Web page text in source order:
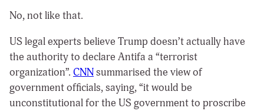
No, not like that.
US legal experts believe Trump doesn’t actually have
the authority to declare Antifa a “terrorist
organization”. CNNsummarised the view of
government officials, saying, “it would be
unconstitutional for the US government to proscribe